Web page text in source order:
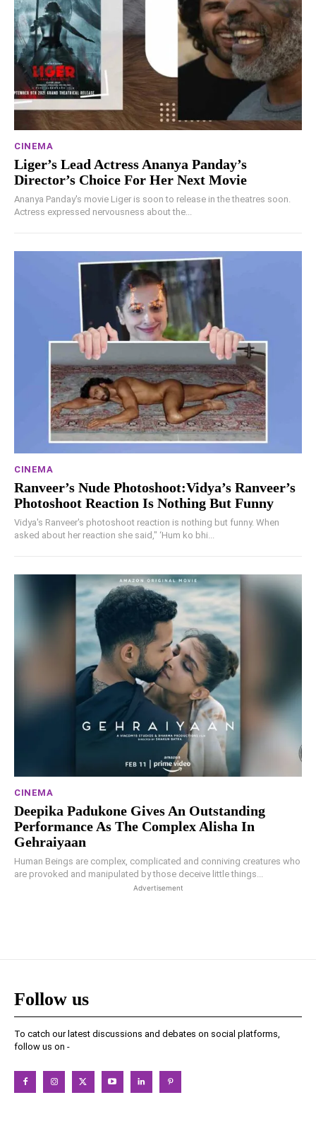
CINEMA
Liger’s Lead Actress Ananya Panday’s
Director’s Choice For Her Next Movie
Ananya Panday's movie Liger is soon to release in the theatres soon.
Actress expressed nervousness about the...
CINEMA
Ranveer’s Nude Photoshoot:Vidya’s Ranveer’s
Photoshoot Reaction Is Nothing But Funny
Vidya's Ranveer's photoshoot reaction is nothing but funny. When
asked about her reaction she said," ‘Hum ko bhi...
CINEMA
Deepika Padukone Gives An Outstanding
Performance As The Complex Alisha In
Gehraiyaan
Human Beings are complex, complicated and conniving creatures who
are provoked and manipulated by those deceive little things...
Advertisement
Follow us
To catch our latest discussions and debates on social platforms,
follow us on -